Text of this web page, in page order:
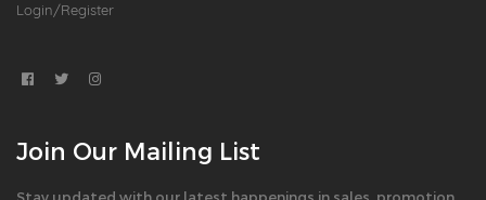
Login/Register
Join Our Mailing List